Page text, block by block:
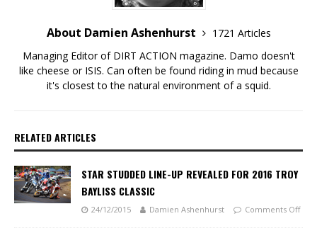
About Damien Ashenhurst
1721 Articles
Managing Editor of DIRT ACTION magazine. Damo doesn't
like cheese or ISIS. Can often be found riding in mud because
it's closest to the natural environment of a squid.
RELATED ARTICLES
STAR STUDDED LINE-UP REVEALED FOR 2016 TROY
BAYLISS CLASSIC
24/12/2015 Damien Ashenhurst Comments Off